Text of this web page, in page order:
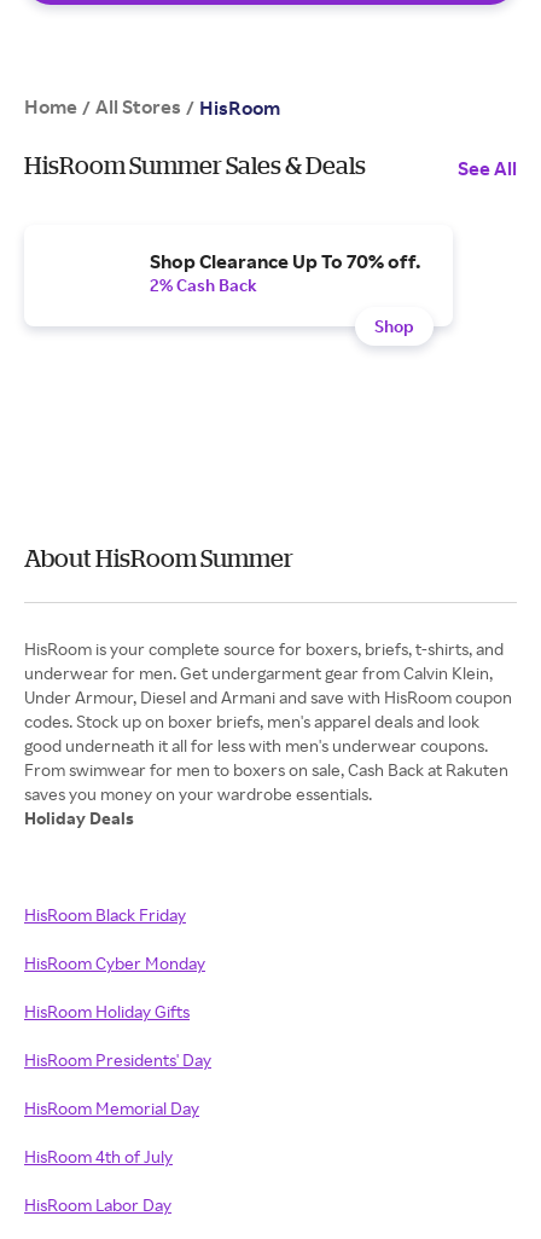
Home / All Stores / HisRoom
HisRoom Summer Sales & Deals See All
Shop Clearance Up To 70% off.
2% Cash Back
Shop
About HisRoom Summer
HisRoom is your complete source for boxers, briefs, t-shirts, and
underwear for men. Get undergarment gear from Calvin Klein,
Under Armour, Diesel and Armani and save with HisRoom coupon
codes. Stock up on boxer briefs, men's apparel deals and look
good underneath it all for less with men's underwear coupons.
From swimwear for men to boxers on sale, Cash Back at Rakuten
Holiday Deals
HisRoom Black Friday
HisRoom Cyber Monday
HisRoom Holiday Gifts
HisRoom Presidents' Day
HisRoom Memorial Day
HisRoom 4th of July
HisRoom Labor Day